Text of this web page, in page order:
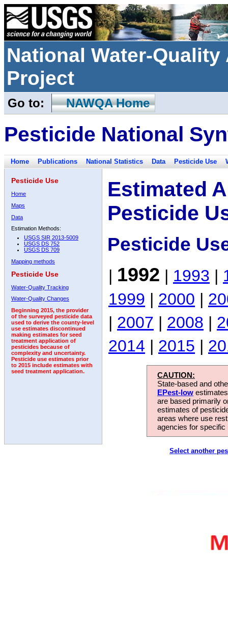
National Water-
Project
Go to: NAWQA Home
Pesticide National
Home Publications National Statistics Data Pesticide Use
Pesticide Use
Home
Maps
Data
Estimation Methods:
USGS SIR 2013-5009
USGS DS 752
USGS DS 709
Mapping methods
Pesticide Use
Water-Quality Tracking
Water-Quality Changes
Beginning 2015, the provider
of the surveyed pesticide data
used to derive the county-level
use estimates discontinued
making estimates for seed
treatment application of
pesticides because of
complexity and uncertainty.
Pesticide use estimates prior
to 2015 include estimates with
seed treatment application.
Estimated
Pesticide
Pesticide
| 1992 | 1993 |
1999 | 2000 |
| 2007 | 2008 |
2014 | 2015 |
CAUTION:
State-based and
EPest-low
are based primarily
estimates of
areas where use
agencies for
Select another